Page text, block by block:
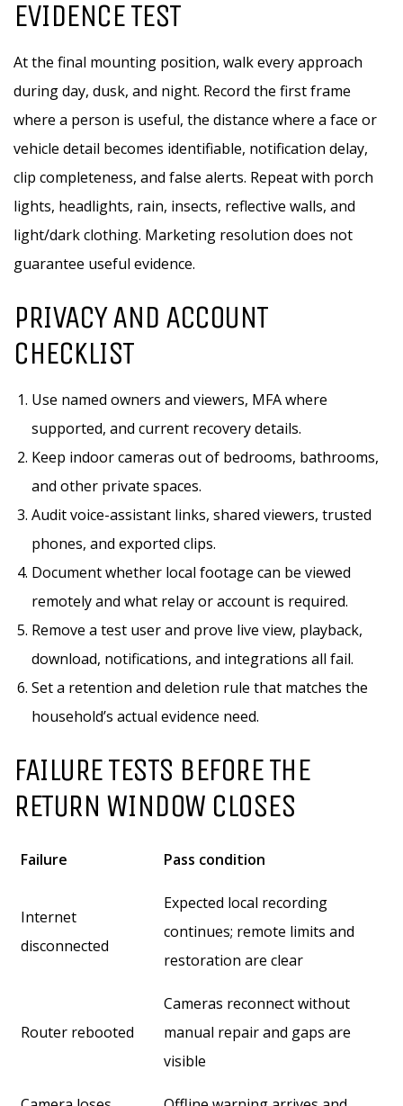
EVIDENCE TEST
At the final mounting position, walk every approach
during day, dusk, and night. Record the first frame
where a person is useful, the distance where a face or
vehicle detail becomes identifiable, notification delay,
clip completeness, and false alerts. Repeat with porch
lights, headlights, rain, insects, reflective walls, and
light/dark clothing. Marketing resolution does not
guarantee useful evidence.
PRIVACY AND ACCOUNT
CHECKLIST
Use named owners and viewers, MFA where
supported, and current recovery details.
Keep indoor cameras out of bedrooms, bathrooms,
and other private spaces.
Audit voice-assistant links, shared viewers, trusted
phones, and exported clips.
Document whether local footage can be viewed
remotely and what relay or account is required.
Remove a test user and prove live view, playback,
download, notifications, and integrations all fail.
Set a retention and deletion rule that matches the
household’s actual evidence need.
FAILURE TESTS BEFORE THE
RETURN WINDOW CLOSES
Failure Pass condition
Internet
disconnected
Expected local recording
continues; remote limits and
restoration are clear
Router rebooted
Cameras reconnect without
manual repair and gaps are
visible